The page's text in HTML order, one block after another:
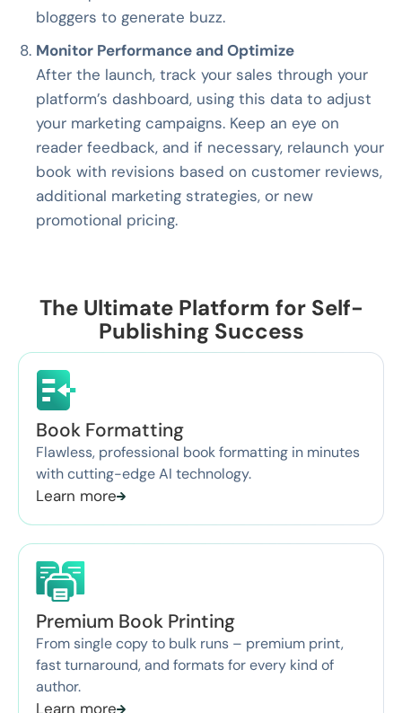
bloggers to generate buzz.
Monitor Performance and Optimize
After the launch, track your sales through your
platform’s dashboard, using this data to adjust
your marketing campaigns. Keep an eye on
reader feedback, and if necessary, relaunch your
book with revisions based on customer reviews,
additional marketing strategies, or new
promotional pricing.
The Ultimate Platform for Self-
Publishing Success
Book Formatting
Flawless, professional book formatting in minutes
with cutting-edge AI technology.
Learn more
Premium Book Printing
From single copy to bulk runs – premium print,
fast turnaround, and formats for every kind of
author.
Learn more